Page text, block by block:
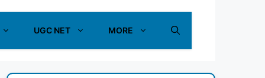
UGC NET MORE